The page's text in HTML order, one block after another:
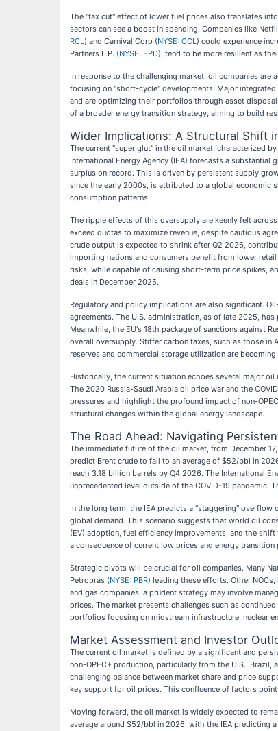
The "tax cut" effect of lower fuel prices also translates
sectors can see a boost in spending. Companies like
RCL) and Carnival Corp (NYSE: CCL) could experience
Partners L.P. (NYSE: EPD), tend to be more resilient as
In response to the challenging market, oil companies
focusing on "short-cycle" developments. Major
and are optimizing their portfolios through asset
of a broader energy transition strategy, aiming to build
Wider Implications: A Structural Shift
The current "super glut" in the oil market, characterized
International Energy Agency (IEA) forecasts a
surplus on record. This is driven by persistent supply
since the early 2000s, is attributed to a global economic
consumption patterns.
The ripple effects of this oversupply are keenly felt
exceed quotas to maximize revenue, despite cautious
crude output is expected to shrink after Q2 2026,
importing nations and consumers benefit from lower
risks, while capable of causing short-term price spikes,
deals in December 2025.
Regulatory and policy implications are also significant.
agreements. The U.S. administration, as of late 2025,
Meanwhile, the EU's 18th package of sanctions against
overall oversupply. Stiffer carbon taxes, such as those in
reserves and commercial storage utilization are
Historically, the current situation echoes several major
The 2020 Russia-Saudi Arabia oil price war and the
pressures and highlight the profound impact of non-
structural changes within the global energy landscape.
The Road Ahead: Navigating
The immediate future of the oil market, from December
predict Brent crude to fall to an average of $52/bbl in
reach 3.18 billion barrels by Q4 2026. The International
unprecedented level outside of the COVID-19 pandemic.
In the long term, the IEA predicts a "staggering"
global demand. This scenario suggests that world oil
(EV) adoption, fuel efficiency improvements, and the
a consequence of current low prices and energy
Strategic pivots will be crucial for oil companies. Many
Petrobras (NYSE: PBR) leading these efforts. Other
and gas companies, a prudent strategy may involve
prices. The market presents challenges such as
portfolios focusing on midstream infrastructure, nuclear
Market Assessment and Investor
The current oil market is defined by a significant and
non-OPEC+ production, particularly from the U.S.,
challenging balance between market share and price
key support for oil prices. This confluence of factors
Moving forward, the oil market is widely expected to
average around $52/bbl in 2026, with the IEA predicting